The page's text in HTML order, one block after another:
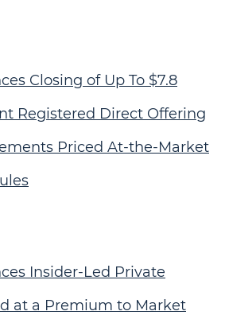
Closing of Up To $7.8
Registered Direct Offering
Priced At-the-Market
Insider-Led Private
at a Premium to Market